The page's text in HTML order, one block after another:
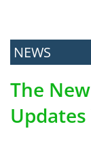
NEWS
The